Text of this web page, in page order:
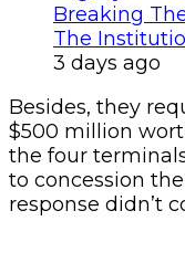
Breaking
The
3 days ago
Besides, they
$500 million
the four
to concession
response didn’t